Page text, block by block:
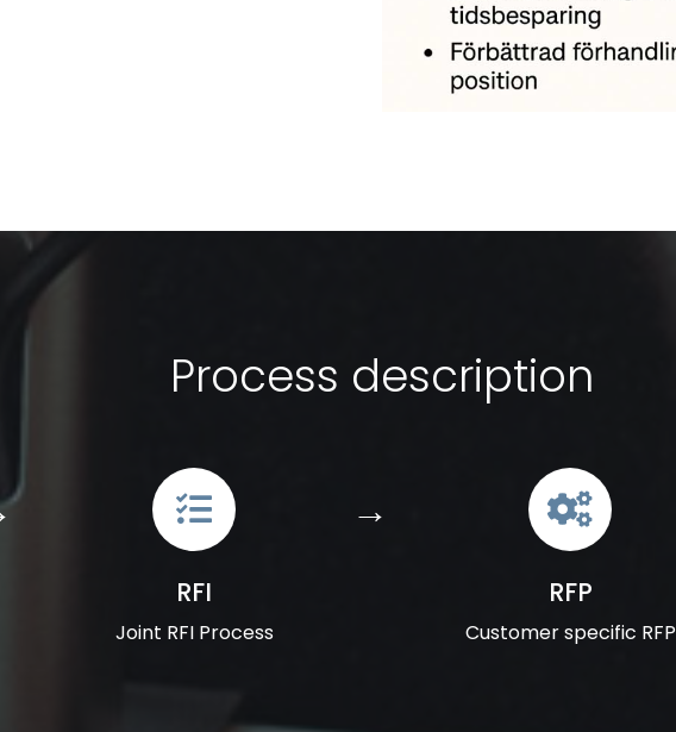
Process description
RFI
Joint RFI Process
RFP
Customer specific RFP